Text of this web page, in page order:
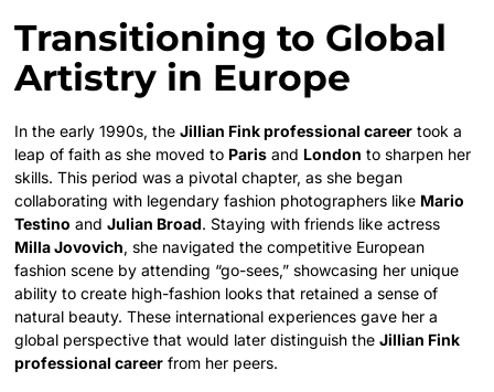
Transitioning to Global
Artistry in Europe
In the early 1990s, theJillian Fink professional career took a
leap of faith as she moved to Paris and London to sharpen her
skills. This period was a pivotal chapter, as she began
collaborating with legendary fashion photographers like Mario
Testino andJulian Broad. Staying with friends like actress
Milla Jovovich, she navigated the competitive European
fashion scene by attending “go-sees,” showcasing her unique
ability to create high-fashion looks that retained a sense of
natural beauty. These international experiences gave her a
global perspective that would later distinguish theJillian Fink
professional career from her peers.